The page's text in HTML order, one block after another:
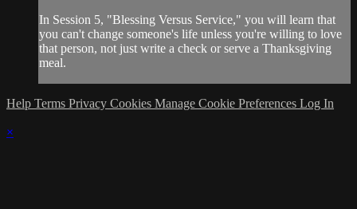
In Session 5, "Blessing Versus Service," you will learn that
you can't change someone's life unless you're willing to love
that person, not just write a check or serve a Thanksgiving
meal.
Help Terms Privacy Cookies Manage Cookie Preferences Log In
×